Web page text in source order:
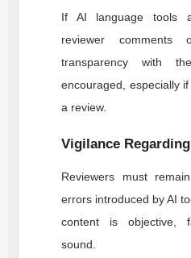
If AI language tools
reviewer comments
transparency with
encouraged, especially
a review.
Vigilance
Reviewers must
errors introduced by AI
content is objective,
sound.